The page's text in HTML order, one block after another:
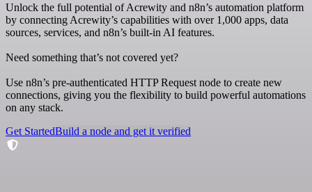
Unlock the full potential of Acrewity and n8n’s automation platform
by connecting Acrewity’s capabilities with over 1,000 apps, data
sources, services, and n8n’s built-in AI features.
Need something that’s not covered yet?
Use n8n’s pre-authenticated HTTP Request node to create new
connections, giving you the flexibility to build powerful automations
on any stack.
Get StartedBuild a node and get it verified